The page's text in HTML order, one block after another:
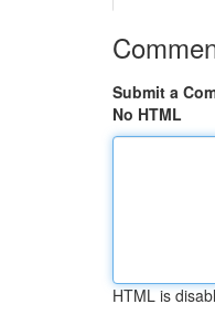
Submit a
No HTML
HTML is